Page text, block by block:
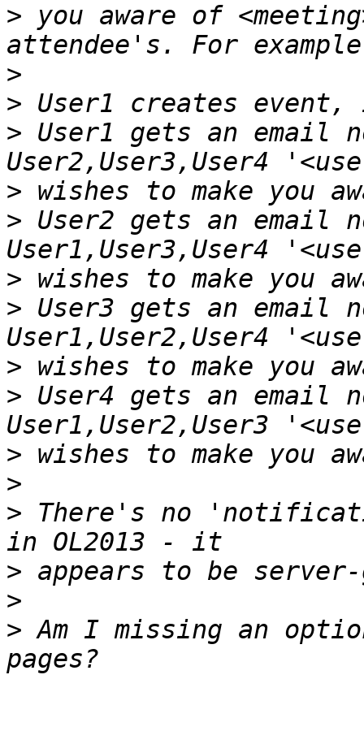
> you aware of
>
>
> User1 gets an email
>
> User2 gets an email
>
> User3 gets an email
>
> User4 gets an email
>
>
> There's no
>
>
> Am I missing an